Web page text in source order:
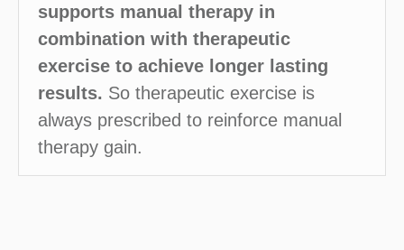
supports manual therapy in
combination with therapeutic
exercise to achieve longer lasting
results. So therapeutic exercise is
always prescribed to reinforce manual
therapy gain.